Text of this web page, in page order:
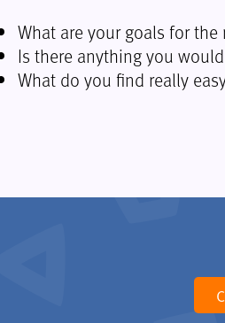
What are your goals for the
Is there anything you
What do you find really